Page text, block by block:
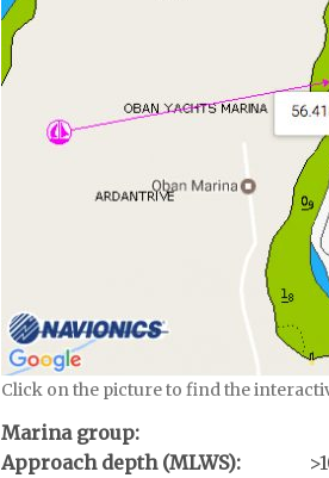
Click on the picture to find the
Marina group:
Approach depth (MLWS):